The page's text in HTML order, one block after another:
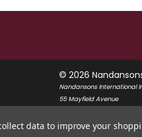
© 2026
Nandansons International
55 Mayfield Avenue
USA
data to improve your